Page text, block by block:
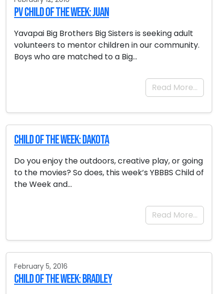
PV Child of the Week: Juan
Yavapai Big Brothers Big Sisters is seeking adult
volunteers to mentor children in our community.
Boys who are matched to a Big…
Read More…
Child of the Week: Dakota
Do you enjoy the outdoors, creative play, or going
to the movies? So does, this week’s YBBBS Child of
the Week and…
Read More…
February 5, 2016
Child of the Week: Bradley